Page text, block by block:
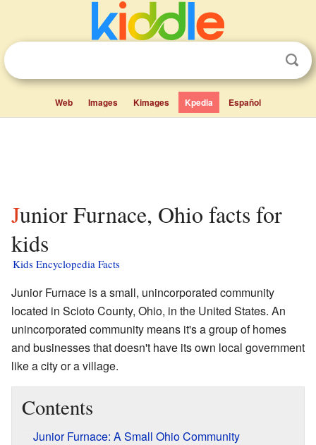
Web Images Kimages Kpedia Español
Junior Furnace, Ohio facts for
kids
Kids Encyclopedia Facts
Junior Furnace is a small, unincorporated community
located in Scioto County, Ohio, in the United States. An
unincorporated community means it's a group of homes
and businesses that doesn't have its own local government
like a city or a village.
Contents
Junior Furnace: A Small Ohio Community